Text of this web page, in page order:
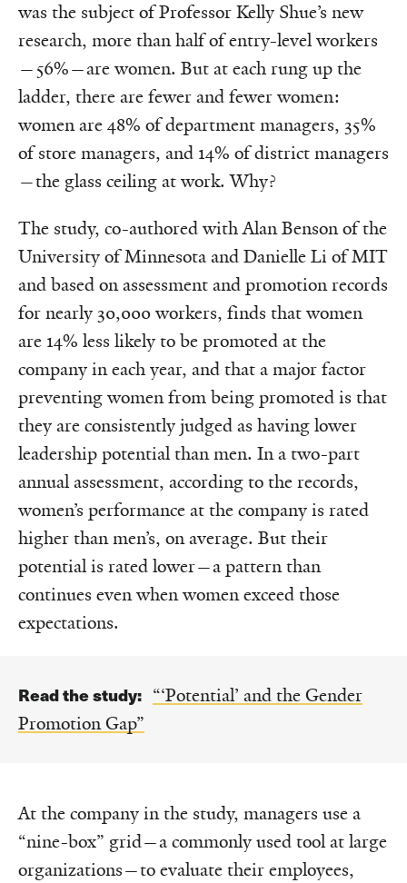
was the subject of Professor Kelly Shue’s new
research, more than half of entry-level workers
—56%—are women. But at each rung up the
ladder, there are fewer and fewer women:
women are 48% of department managers, 35%
of store managers, and 14% of district managers
—the glass ceiling at work. Why?
The study, co-authored with Alan Benson of the
University of Minnesota and Danielle Li of MIT
and based on assessment and promotion records
for nearly 30,000 workers, finds that women
are 14% less likely to be promoted at the
company in each year, and that a major factor
preventing women from being promoted is that
they are consistently judged as having lower
leadership potential than men. In a two-part
annual assessment, according to the records,
women’s performance at the company is rated
higher than men’s, on average. But their
potential is rated lower—a pattern than
continues even when women exceed those
expectations.
Read the study: “‘Potential’ and the Gender
Promotion Gap”
At the company in the study, managers use a
“nine-box” grid—a commonly used tool at large
organizations—to evaluate their employees,